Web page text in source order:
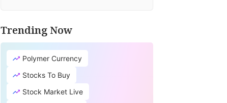
Trending Now
Polymer Currency
Stocks To Buy
Stock Market Live